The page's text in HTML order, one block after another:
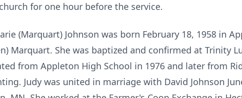
for one hour before the service.
(Marquart) Johnson was born February 18, 1958 in
Marquart. She was baptized and confirmed at Trinity
from Appleton High School in 1976 and later from
Judy was united in marriage with David Johnson